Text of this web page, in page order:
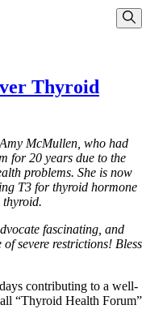
Thyroid
McMullen, who had
for 20 years due to the
problems. She is now
T3 for thyroid hormone
thyroid.
fascinating, and
severe restrictions! Bless
contributing to a well-
“Thyroid Health Forum”